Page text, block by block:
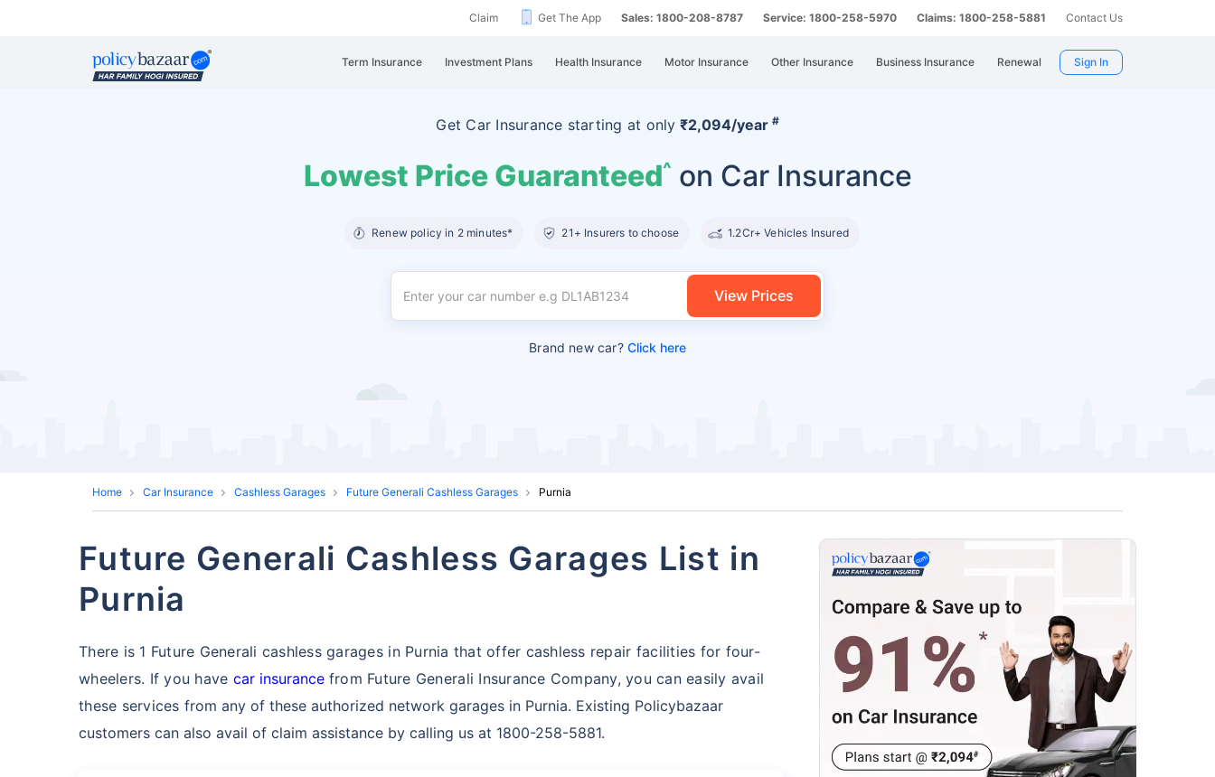
Claim Get The App Sales: 1800-208-8787 Service: 1800-258-5970 Claims: 1800-258-5881 Contact Us
Term Insurance Investment Plans Health Insurance Motor Insurance Other Insurance Business Insurance Renewal Sign In
Get Car Insurance starting at only ₹2,094/year #
Lowest Price Guaranteed^ on Car Insurance
Renew policy in 2 minutes* 21+ Insurers to choose 1.2Cr+ Vehicles Insured
View Prices
Brand new car?Click here
Home Car Insurance Cashless Garages Future Generali Cashless Garages Purnia
Future Generali Cashless Garages List in
Purnia
There is 1 Future Generali cashless garages in Purnia that offer cashless repair facilities for four-
wheelers. If you have car insurancefrom Future Generali Insurance Company, you can easily avail
these services from any of these authorized network garages in Purnia. Existing Policybazaar
customers can also avail of claim assistance by calling us at 1800-258-5881.